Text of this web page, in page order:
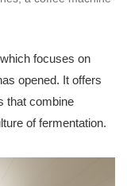
focuses on
opened. It offers
that combine
of fermentation.